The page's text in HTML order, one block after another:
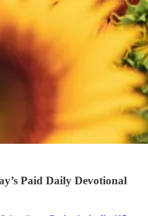
Paid Daily Devotional